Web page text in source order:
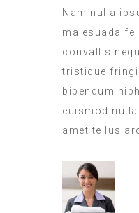
Nam nulla
malesuada
convallis
tristique
bibendum
euismod
amet tellus